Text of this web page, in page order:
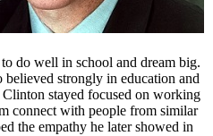
do well in school and dream big.
strongly in education and
stayed focused on working
connect with people from similar
the empathy he later showed in